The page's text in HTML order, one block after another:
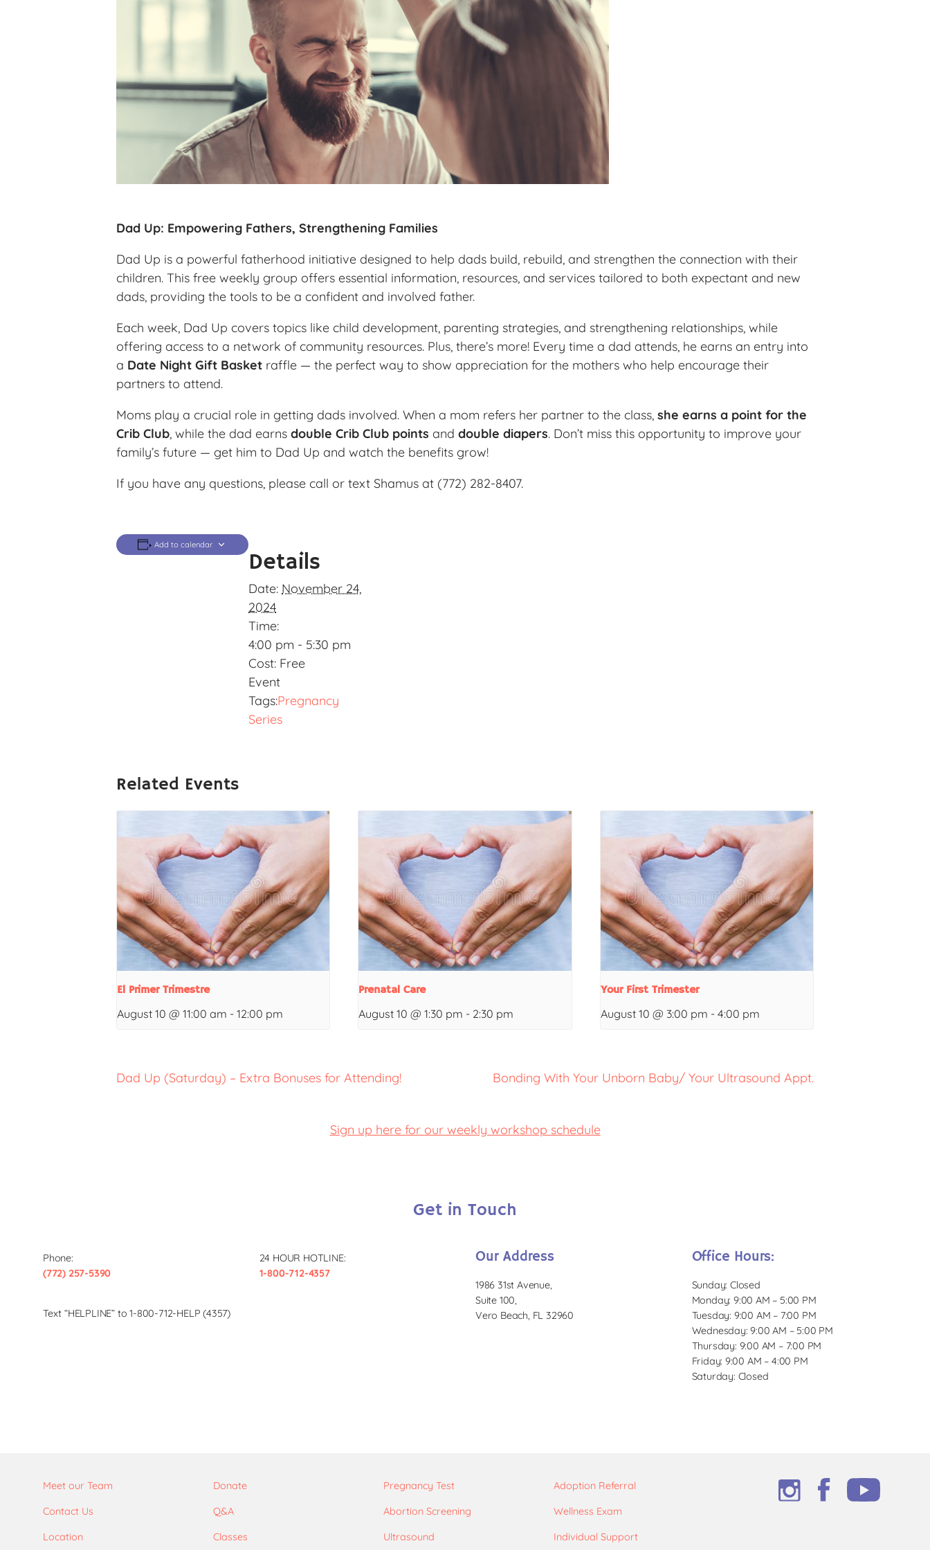
Dad Up: Empowering Fathers, Strengthening Families
Dad Up is a powerful fatherhood initiative designed to help dads build, rebuild, and strengthen the connection with their
children. This free weekly group offers essential information, resources, and services tailored to both expectant and new
dads, providing the tools to be a confident and involved father.
Each week, Dad Up covers topics like child development, parenting strategies, and strengthening relationships, while
offering access to a network of community resources. Plus, there’s more! Every time a dad attends, he earns an entry into
a Date Night Gift Basket raffle — the perfect way to show appreciation for the mothers who help encourage their
partners to attend.
Moms play a crucial role in getting dads involved. When a mom refers her partner to the class, she earns a point for the
Crib Club, while the dad earns double Crib Club points and double diapers. Don’t miss this opportunity to improve your
family’s future — get him to Dad Up and watch the benefits grow!
If you have any questions, please call or text Shamus at (772) 282-8407.
Add to calendar
Details
Date: November 24,
2024
Time:
4:00 pm - 5:30 pm
Cost: Free
Event
Tags:Pregnancy
Series
Related Events
El Primer Trimestre
August 10 @ 11:00 am - 12:00 pm
Prenatal Care
August 10 @ 1:30 pm - 2:30 pm
Your First Trimester
August 10 @ 3:00 pm - 4:00 pm
Dad Up (Saturday) – Extra Bonuses for Attending! Bonding With Your Unborn Baby/ Your Ultrasound Appt.
Sign up here for our weekly workshop schedule
Get in Touch
Phone:
(772) 257-5390
24 HOUR HOTLINE:
1-800-712-4357
Text “HELPLINE” to 1-800-712-HELP (4357)
Our Address
1986 31st Avenue,
Suite 100,
Vero Beach, FL 32960
Office Hours:
Sunday: Closed
Monday: 9:00 AM – 5:00 PM
Tuesday: 9:00 AM – 7:00 PM
Wednesday: 9:00 AM – 5:00 PM
Thursday: 9:00 AM – 7:00 PM
Friday: 9:00 AM – 4:00 PM
Saturday: Closed
Meet our Team
Contact Us
Location
Donate
Q&A
Classes
Pregnancy Test
Abortion Screening
Ultrasound
Adoption Referral
Wellness Exam
Individual Support